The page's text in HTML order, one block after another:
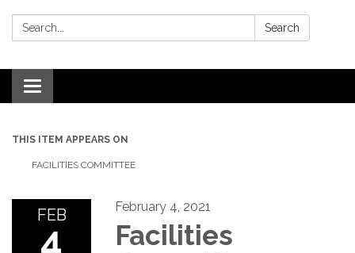
Search: Search
Toggle
navigation
THIS ITEM APPEARS ON
FACILITIES COMMITTEE
FEB
4
February 4, 2021
Facilities